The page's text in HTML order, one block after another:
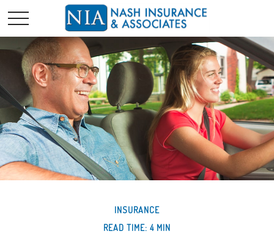
INSURANCE
READ TIME: 4 MIN